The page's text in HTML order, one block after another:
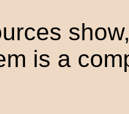
is a